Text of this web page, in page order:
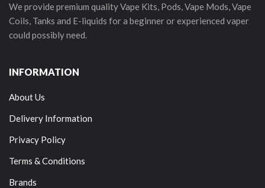
We provide premium quality Vape Kits, Pods, Vape Mods, Vape
Coils, Tanks and E-liquids for a beginner or experienced vaper
could possibly need.
INFORMATION
About Us
Delivery Information
Privacy Policy
Terms & Conditions
Brands